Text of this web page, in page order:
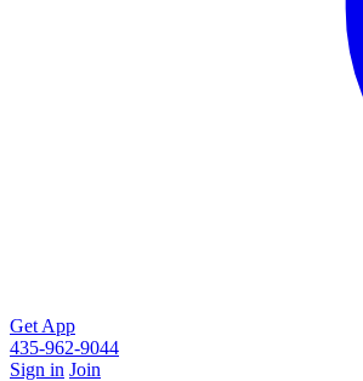
Get App
435-962-9044
Sign in Join